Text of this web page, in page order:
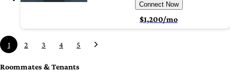
Connect Now
$1,200/mo
1 2 3 4 5
Roommates & Tenants